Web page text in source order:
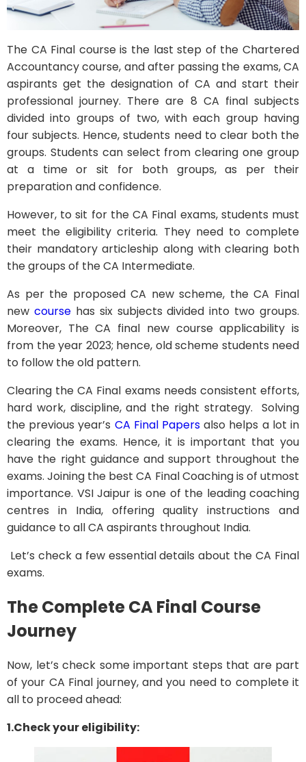
The CA Final course is the last step of the Chartered
Accountancy course, and after passing the exams, CA
aspirants get the designation of CA and start their
professional journey. There are 8 CA final subjects
divided into groups of two, with each group having
four subjects. Hence, students need to clear both the
groups. Students can select from clearing one group
at a time or sit for both groups, as per their
preparation and confidence.
However, to sit for the CA Final exams, students must
meet the eligibility criteria. They need to complete
their mandatory articleship along with clearing both
the groups of the CA Intermediate.
As per the proposed CA new scheme, the CA Final
new coursehas six subjects divided into two groups.
Moreover, The CA final new course applicability is
from the year 2023; hence, old scheme students need
to follow the old pattern.
Clearing the CA Final exams needs consistent efforts,
hard work, discipline, and the right strategy. Solving
the previous year’s CA Final Papers also helps a lot in
clearing the exams. Hence, it is important that you
have the right guidance and support throughout the
exams. Joining the best CA Final Coaching is of utmost
importance. VSI Jaipur is one of the leading coaching
centres in India, offering quality instructions and
guidance to all CA aspirants throughout India.
Let’s check a few essential details about the CA Final
exams.
The Complete CA Final Course
Journey
Now, let’s check some important steps that are part
of your CA Final journey, and you need to complete it
all to proceed ahead:
1.Check your eligibility: